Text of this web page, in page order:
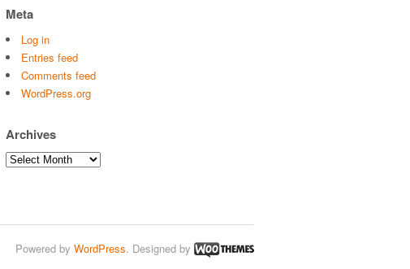
Meta
Log in
Entries feed
Comments feed
WordPress.org
Archives
Archives
Powered by WordPress. Designed by